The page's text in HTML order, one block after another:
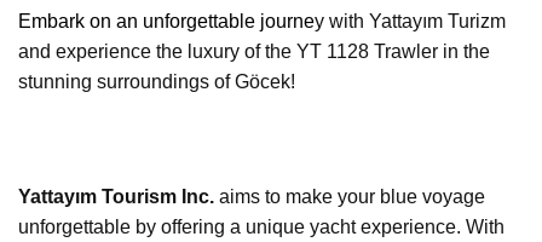
Embark on an unforgettable journey with Yattayım Turizm
and experience the luxury of the YT 1128 Trawler in the
stunning surroundings of Göcek!
Yattayım Tourism Inc. aims to make your blue voyage
unforgettable by offering a unique yacht experience. With